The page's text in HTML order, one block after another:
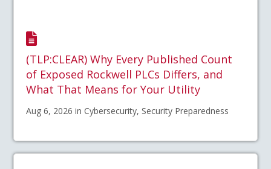
(TLP:CLEAR) Why Every Published Count
of Exposed Rockwell PLCs Differs, and
What That Means for Your Utility
Aug 6, 2026 in Cybersecurity, Security Preparedness